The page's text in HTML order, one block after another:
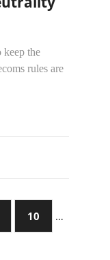
keep the
rules are
10 …